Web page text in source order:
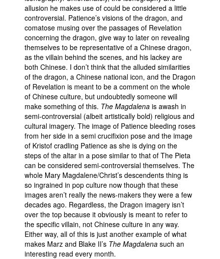
allusion he makes use of could be considered a little
controversial. Patience’s visions of the dragon, and
comatose musing over the passages of Revelation
concerning the dragon, give way to later on revealing
themselves to be representative of a Chinese dragon,
as the villain behind the scenes, and his lackey are
both Chinese. I don’t think that the alluded similarities
of the dragon, a Chinese national icon, and the Dragon
of Revelation is meant to be a comment on the whole
of Chinese culture, but undoubtedly someone will
make something of this. The Magdalena is awash in
semi-controversial (albeit artistically bold) religious and
cultural imagery. The image of Patience bleeding roses
from her side in a semi crucifixion pose and the image
of Kristof cradling Patience as she is dying on the
steps of the altar in a pose similar to that of The Pieta
can be considered semi-controversial themselves. The
whole Mary Magdalene/Christ’s descendents thing is
so ingrained in pop culture now though that these
images aren’t really the news-makers they were a few
decades ago. Regardless, the Dragon imagery isn’t
over the top because it obviously is meant to refer to
the specific villain, not Chinese culture in any way.
Either way, all of this is just another example of what
makes Marz and Blake II’s The Magdalena such an
interesting read every month.